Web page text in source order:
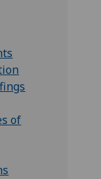
of